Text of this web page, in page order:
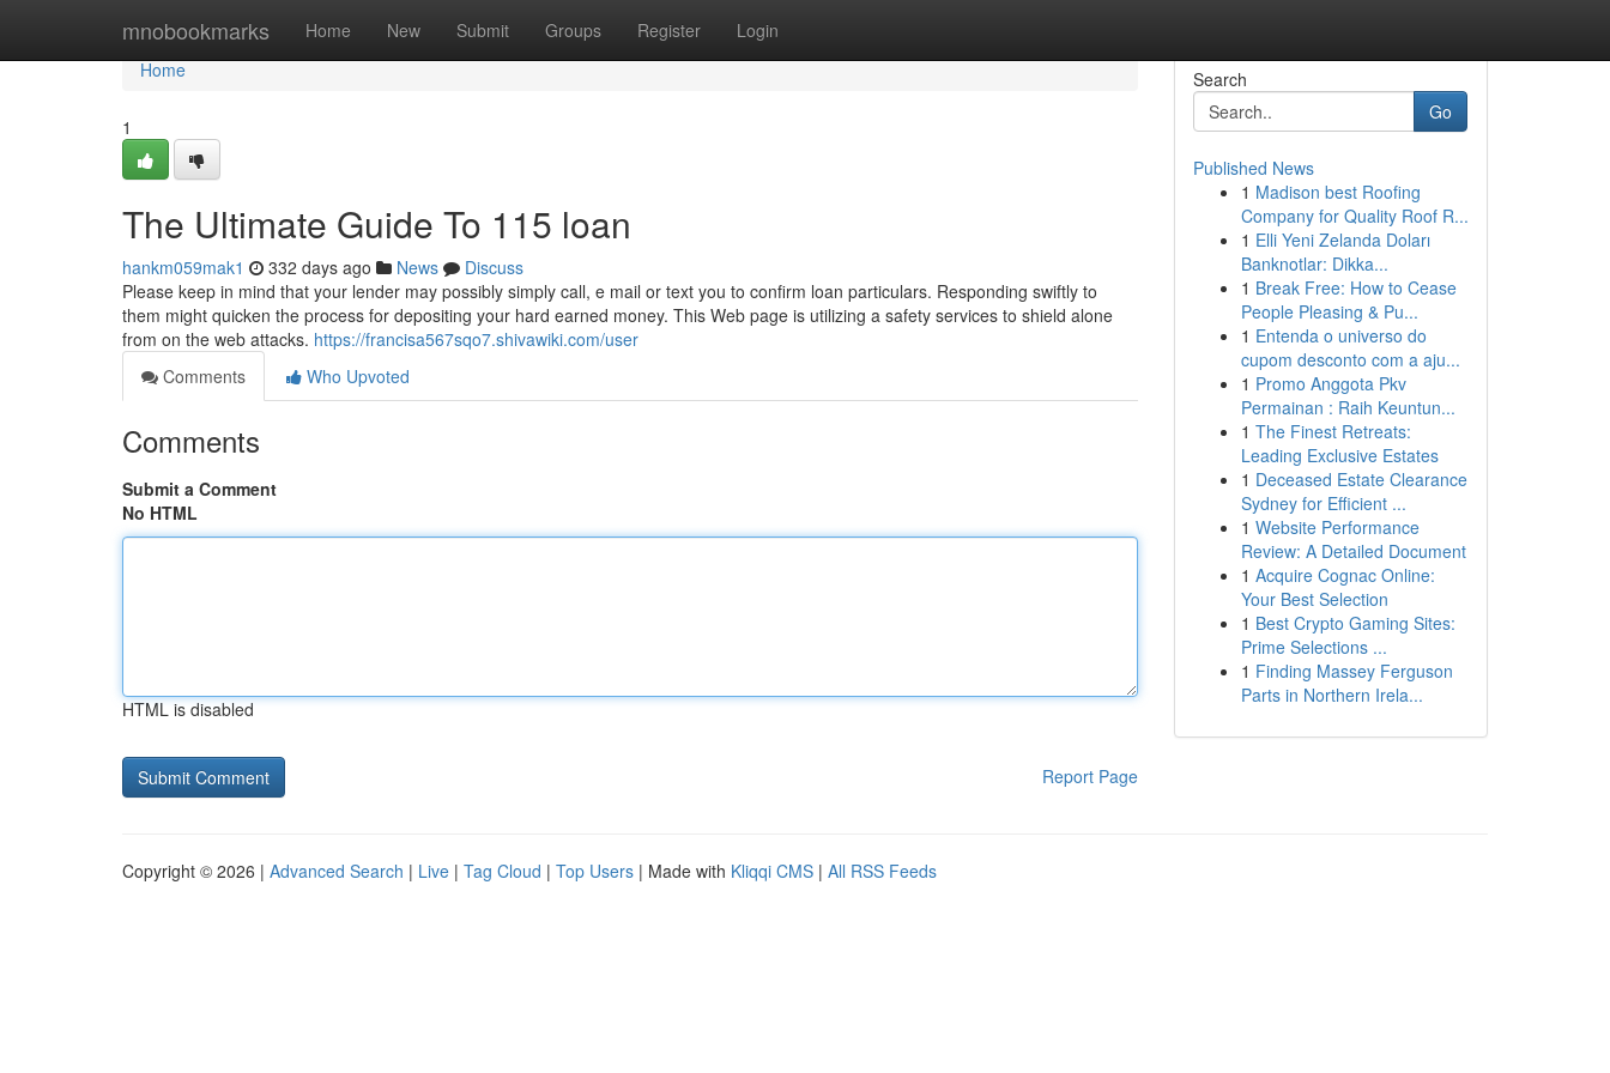
mnobookmarks Home New Submit Groups Register Login
Home
Home
1
The Ultimate Guide To 115 loan
hankm059mak1 332 days ago News
Discuss
Please keep in mind that your lender may possibly simply call, e mail or text you to confirm loan particulars. Responding swiftly to
them might quicken the process for depositing your hard earned money. This Web page is utilizing a safety services to shield alone
from on the web attacks. https://francisa567sqo7.shivawiki.com/user
Comments
Who Upvoted
Comments
Submit a Comment
No HTML
HTML is disabled
Report Page
Search
Go
Published News
1 Madison best Roofing
Company for Quality Roof R...
1 Elli Yeni Zelanda Doları
Banknotlar: Dikka...
1 Break Free: How to Cease
People Pleasing & Pu...
1 Entenda o universo do
cupom desconto com a aju...
1 Promo Anggota Pkv
Permainan : Raih Keuntun...
1 The Finest Retreats:
Leading Exclusive Estates
1 Deceased Estate Clearance
Sydney for Efficient ...
1 Website Performance
Review: A Detailed Document
1 Acquire Cognac Online:
Your Best Selection
1 Best Crypto Gaming Sites:
Prime Selections ...
1 Finding Massey Ferguson
Parts in Northern Irela...
Copyright © 2026 | Advanced Search | Live | Tag Cloud | Top Users | Made with Kliqqi CMS | All RSS Feeds